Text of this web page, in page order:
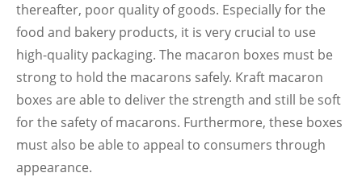
thereafter, poor quality of goods. Especially for the
food and bakery products, it is very crucial to use
high-quality packaging. The macaron boxes must be
strong to hold the macarons safely. Kraft macaron
boxes are able to deliver the strength and still be soft
for the safety of macarons. Furthermore, these boxes
must also be able to appeal to consumers through
appearance.